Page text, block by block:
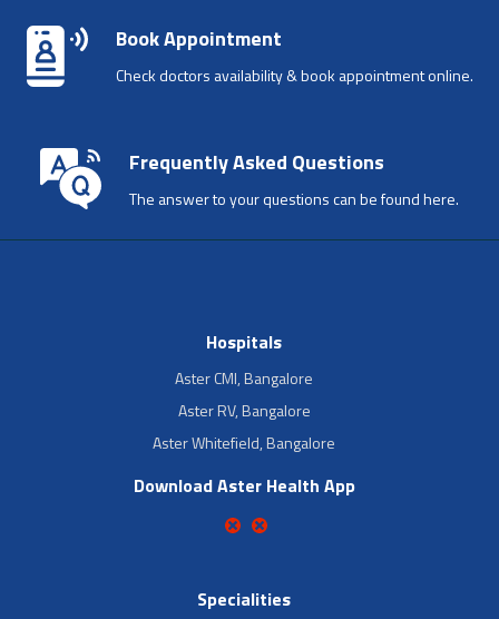
Book Appointment
Check doctors availability & book appointment online.
Frequently Asked Questions
The answer to your questions can be found here.
Hospitals
Aster CMI, Bangalore
Aster RV, Bangalore
Aster Whitefield, Bangalore
Download Aster Health App
Specialities